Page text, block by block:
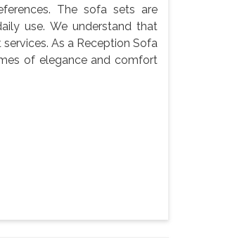
The sofa sets are
use. We understand that
As a Reception Sofa
of elegance and comfort